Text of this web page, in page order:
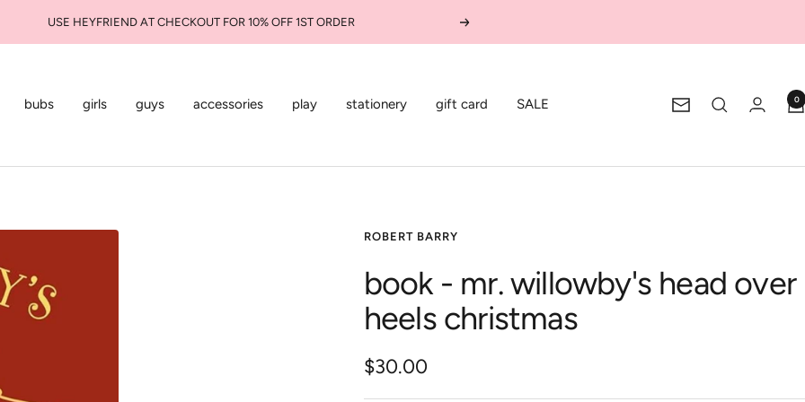
USE HEYFRIEND AT CHECKOUT FOR 10% OFF 1ST ORDER Next
bubs girls guys accessories play stationery gift card SALE Newsletter
0
ROBERT BARRY
book - mr. willowby's head over
heels christmas
Sale
$30.00